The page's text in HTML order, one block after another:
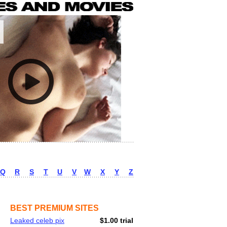
Q R S T U V W X Y Z
BEST PREMIUM SITES
Leaked celeb pix
$1.00 trial